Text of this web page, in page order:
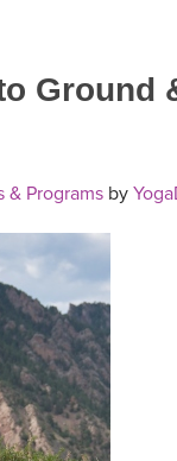
Ground
& Programs by